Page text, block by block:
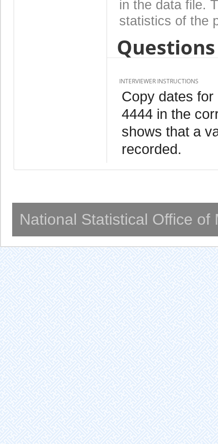
in the data file.
statistics of the
INTERVIEWER INSTRUCTIONS
Copy dates
4444 in the
shows that a
recorded.
National Statistical Office of